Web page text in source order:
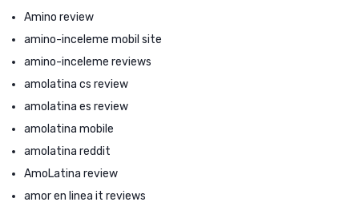
Amino review
amino-inceleme mobil site
amino-inceleme reviews
amolatina cs review
amolatina es review
amolatina mobile
amolatina reddit
AmoLatina review
amor en linea it reviews